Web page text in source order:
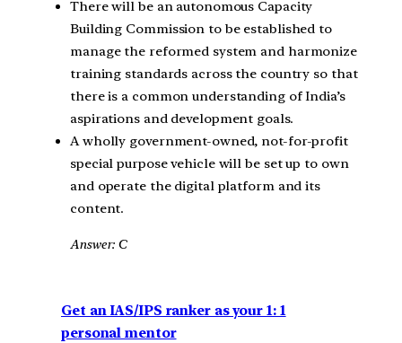
There will be an autonomous Capacity
Building Commission to be established to
manage the reformed system and harmonize
training standards across the country so that
there is a common understanding of India’s
aspirations and development goals.
A wholly government-owned, not-for-profit
special purpose vehicle will be set up to own
and operate the digital platform and its
content.
Answer: C
Get an IAS/IPS ranker as your 1: 1
personal mentor